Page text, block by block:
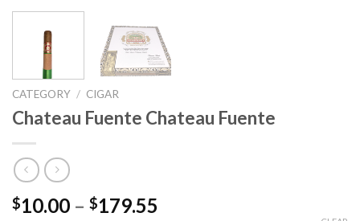
CATEGORY / CIGAR
Chateau Fuente Chateau Fuente
$10.00 – $179.55